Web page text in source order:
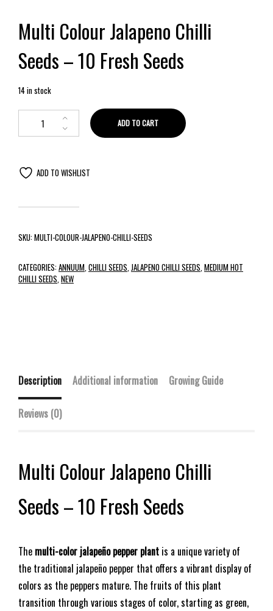
Multi Colour Jalapeno Chilli
Seeds – 10 Fresh Seeds
14 in stock
ADD TO CART
ADD TO WISHLIST
SKU:MULTI-COLOUR-JALAPENO-CHILLI-SEEDS
CATEGORIES:ANNUUM CHILLI SEEDS JALAPENO CHILLI SEEDS MEDIUM HOT
CHILLI SEEDS NEW
Description Additional information Growing Guide
Reviews (0)
Multi Colour Jalapeno Chilli
Seeds – 10 Fresh Seeds
The multi-color jalapeño pepper plant is a unique variety of
the traditional jalapeño pepper that offers a vibrant display of
colors as the peppers mature. The fruits of this plant
transition through various stages of color, starting as green,